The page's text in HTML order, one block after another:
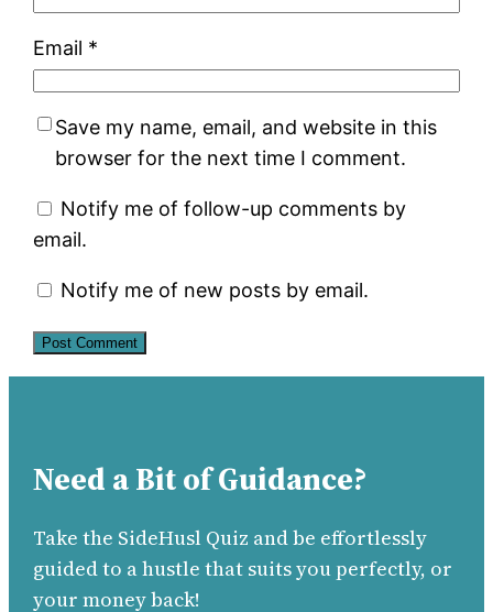
Email *
Save my name, email, and website in this
browser for the next time I comment.
Notify me of follow-up comments by
email.
Notify me of new posts by email.
Need a Bit of Guidance?
Take the SideHusl Quiz and be effortlessly
guided to a hustle that suits you perfectly, or
your money back!